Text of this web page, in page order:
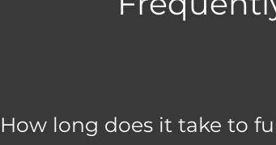
How long does it take to